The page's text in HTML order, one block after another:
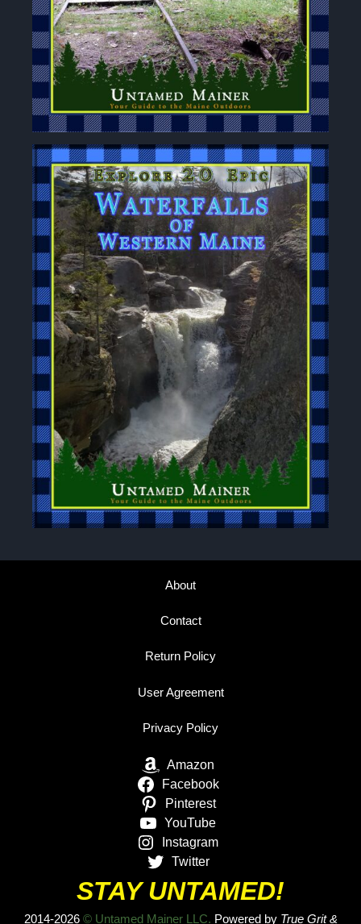
About
Contact
Return Policy
User Agreement
Privacy Policy
Amazon
Facebook
Pinterest
YouTube
Instagram
Twitter
STAY UNTAMED!
2014-2026 © Untamed Mainer LLC. Powered by True Grit &